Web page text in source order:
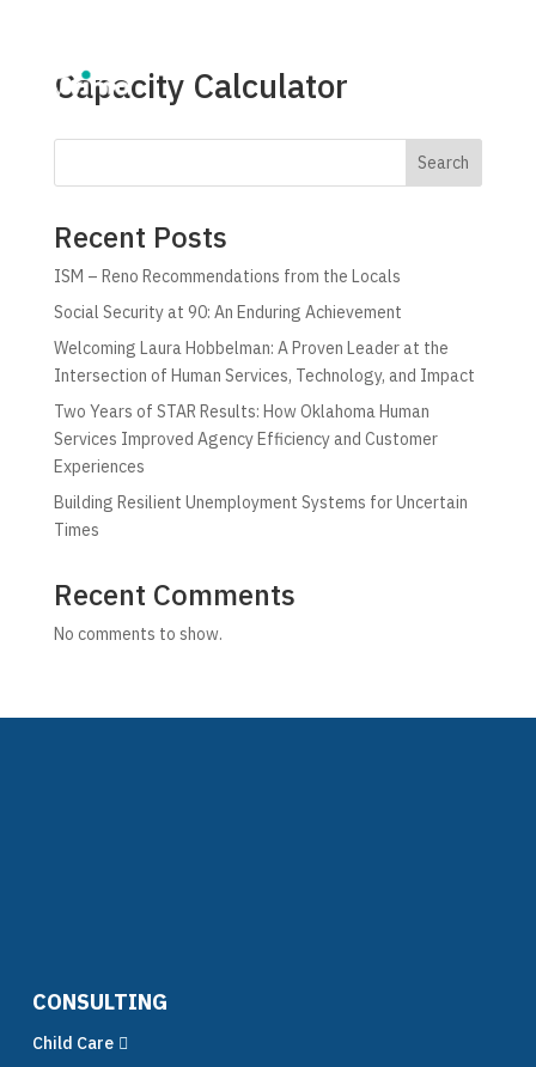
Capacity Calculator
Search
Recent Posts
ISM – Reno Recommendations from the Locals
Social Security at 90: An Enduring Achievement
Welcoming Laura Hobbelman: A Proven Leader at the
Intersection of Human Services, Technology, and Impact
Two Years of STAR Results: How Oklahoma Human
Services Improved Agency Efficiency and Customer
Experiences
Building Resilient Unemployment Systems for Uncertain
Times
Recent Comments
No comments to show.
CONSULTING
Child Care